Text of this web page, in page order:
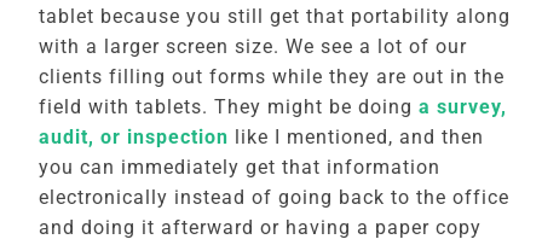
tablet because you still get that portability along
with a larger screen size. We see a lot of our
clients filling out forms while they are out in the
field with tablets. They might be doing a survey,
audit, or inspection like I mentioned, and then
you can immediately get that information
electronically instead of going back to the office
and doing it afterward or having a paper copy